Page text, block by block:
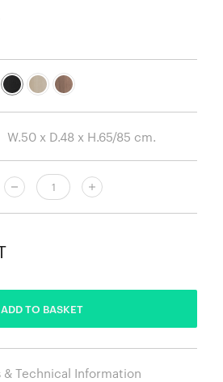
ADD TO BASKET
& Technical Information